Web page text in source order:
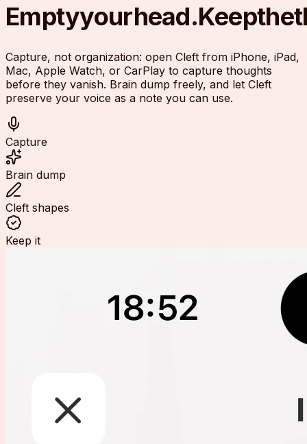
Emptyyourhead.Keepthe
Capture, not organization: open Cleft from iPhone, iPad,
Mac, Apple Watch, or CarPlay to capture thoughts
before they vanish. Brain dump freely, and let Cleft
preserve your voice as a note you can use.
Capture
Brain dump
Cleft shapes
Keep it